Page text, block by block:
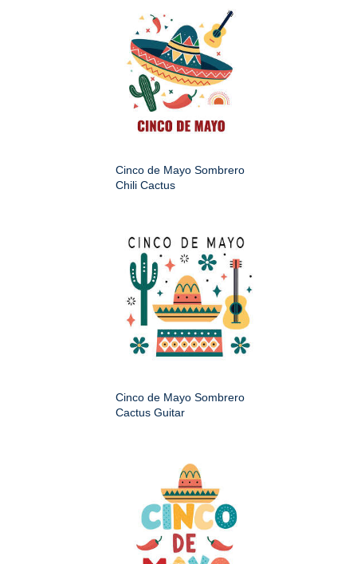
Cinco de Mayo Sombrero
Chili Cactus
Cinco de Mayo Sombrero
Cactus Guitar